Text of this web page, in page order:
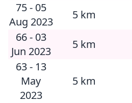
75 - 05
Aug 2023
5 km
66 - 03
Jun 2023
5 km
63 - 13
May
2023
5 km